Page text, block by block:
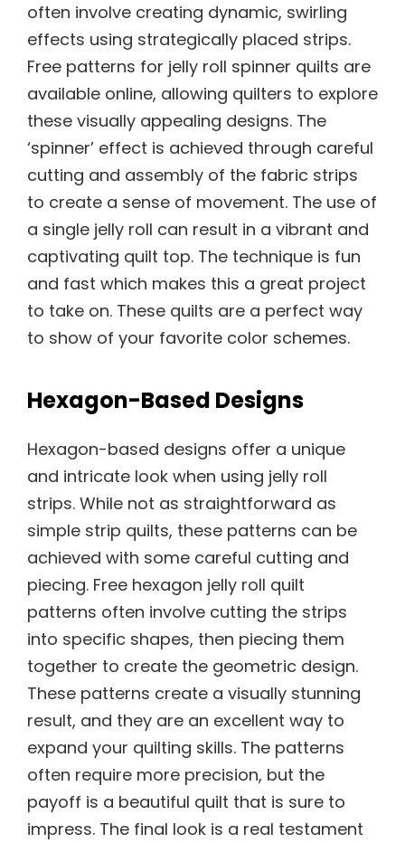
often involve creating dynamic, swirling
effects using strategically placed strips.
Free patterns for jelly roll spinner quilts are
available online, allowing quilters to explore
these visually appealing designs. The
‘spinner’ effect is achieved through careful
cutting and assembly of the fabric strips
to create a sense of movement. The use of
a single jelly roll can result in a vibrant and
captivating quilt top. The technique is fun
and fast which makes this a great project
to take on. These quilts are a perfect way
to show of your favorite color schemes.
Hexagon-Based Designs
Hexagon-based designs offer a unique
and intricate look when using jelly roll
strips. While not as straightforward as
simple strip quilts, these patterns can be
achieved with some careful cutting and
piecing. Free hexagon jelly roll quilt
patterns often involve cutting the strips
into specific shapes, then piecing them
together to create the geometric design.
These patterns create a visually stunning
result, and they are an excellent way to
expand your quilting skills. The patterns
often require more precision, but the
payoff is a beautiful quilt that is sure to
impress. The final look is a real testament